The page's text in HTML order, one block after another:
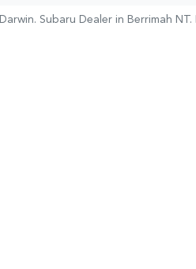
. Subaru Dealer in Berrimah NT .